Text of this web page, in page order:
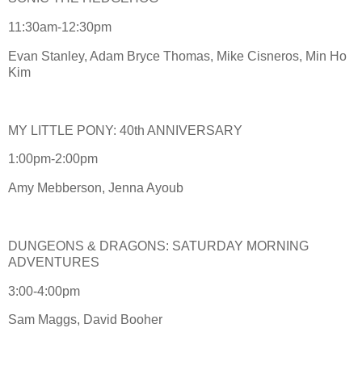
11:30am-12:30pm
Evan Stanley, Adam Bryce Thomas, Mike Cisneros, Min Ho
Kim
MY LITTLE PONY: 40th ANNIVERSARY
1:00pm-2:00pm
Amy Mebberson, Jenna Ayoub
DUNGEONS & DRAGONS: SATURDAY MORNING
ADVENTURES
3:00-4:00pm
Sam Maggs, David Booher